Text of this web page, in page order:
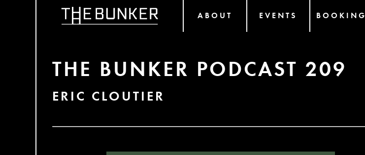
ABOUT EVENTS BOOKING
THE BUNKER PODCAST 209
ERIC CLOUTIER